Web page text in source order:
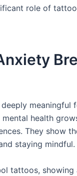
role of
deeply meaningful
health
They show
staying mindful.
tattoos,